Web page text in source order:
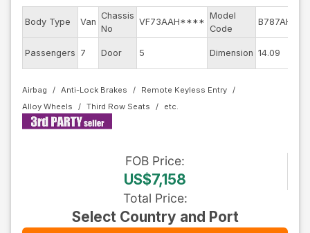
Body Type Van
Chassis
No
VF73AAH****
Model
Code
B787AH01
Passengers 7 Door 5 Dimension 14.09
Airbag Anti-Lock Brakes
Remote Keyless Entry
Alloy Wheels
Third Row Seats
FOB Price:
US$7,158
Total Price:
Select Country and Port